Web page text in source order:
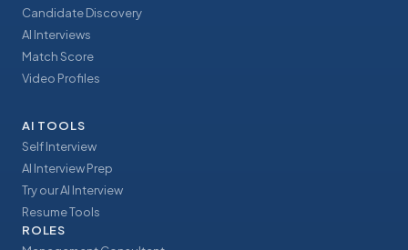
Candidate Discovery
AI Interviews
Match Score
Video Profiles
AI TOOLS
Self Interview
AI Interview Prep
Try our AI Interview
Resume Tools
ROLES